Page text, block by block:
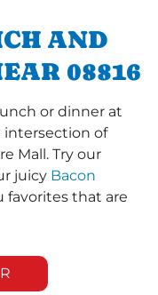
AND
08816
or dinner at
intersection of
Mall. Try our
juicy Bacon
favorites that are